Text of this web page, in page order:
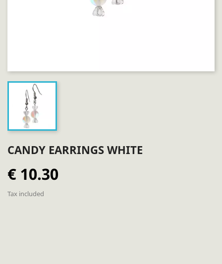
CANDY EARRINGS WHITE
€ 10.30
Tax included